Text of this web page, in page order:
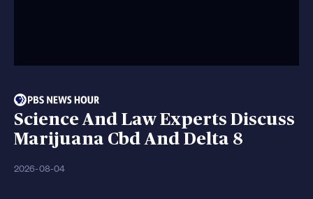
Science And Law Experts Discuss
Marijuana Cbd And Delta 8
2026-08-04